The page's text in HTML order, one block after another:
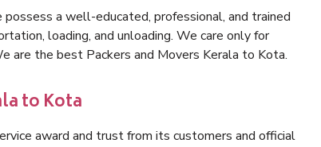
a well-educated, professional, and trained
loading, and unloading. We care only for
are the best Packers and Movers Kerala to Kota.
to Kota
award and trust from its customers and official